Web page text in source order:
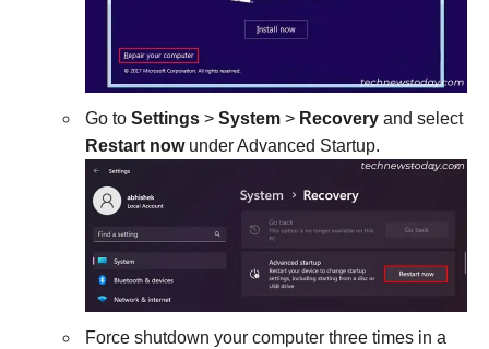
Go to Settings > System > Recovery and select
Restart now under Advanced Startup.
Force shutdown your computer three times in a